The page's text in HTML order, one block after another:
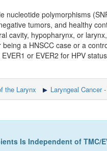
polymorphisms
tumors, and healthy
cavity, hypopharynx, or
a HNSCC case or a
or EVER2 for HPV
the Larynx Laryngeal Cancer
Is Independent of TMC/